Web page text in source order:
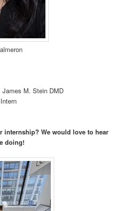
James M. Stein DMD
internship? We would love to hear
doing!